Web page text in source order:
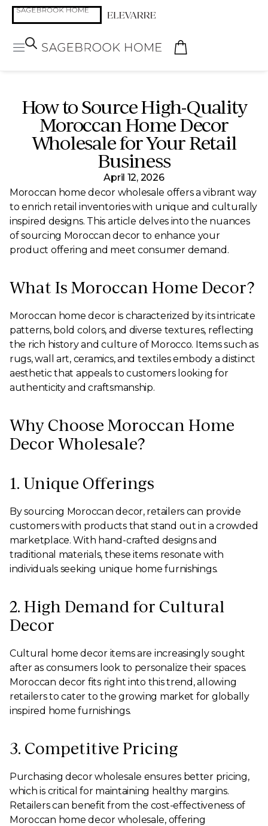
How to Source High-Quality
Moroccan Home Decor
Wholesale for Your Retail
Business
April 12, 2026
Moroccan home decor wholesale offers a vibrant way
to enrich retail inventories with unique and culturally
inspired designs. This article delves into the nuances
of sourcing Moroccan decor to enhance your
product offering and meet consumer demand.
What Is Moroccan Home Decor?
Moroccan home decor is characterized by its intricate
patterns, bold colors, and diverse textures, reflecting
the rich history and culture of Morocco. Items such as
rugs, wall art, ceramics, and textiles embody a distinct
aesthetic that appeals to customers looking for
authenticity and craftsmanship.
Why Choose Moroccan Home
Decor Wholesale?
1. Unique Offerings
By sourcing Moroccan decor, retailers can provide
customers with products that stand out in a crowded
marketplace. With hand-crafted designs and
traditional materials, these items resonate with
individuals seeking unique home furnishings.
2. High Demand for Cultural
Decor
Cultural home decor items are increasingly sought
after as consumers look to personalize their spaces.
Moroccan decor fits right into this trend, allowing
retailers to cater to the growing market for globally
inspired home furnishings.
3. Competitive Pricing
Purchasing decor wholesale ensures better pricing,
which is critical for maintaining healthy margins.
Retailers can benefit from the cost-effectiveness of
Moroccan home decor wholesale, offering